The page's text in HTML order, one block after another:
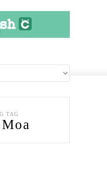
TAG